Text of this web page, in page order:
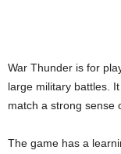
War Thunder is for
large military battles.
match a strong sense
The game has a